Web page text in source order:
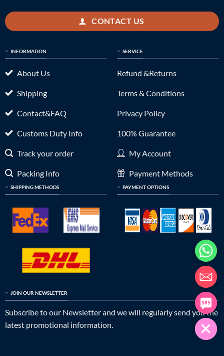
CONTACT US
INFORMATION
About Us
Shipping
Contact&FAQ
Customs Duty Info
Track your order
Packing Info
SHIPPING METHODS
SERVICE
Refund &Returns
Terms & Conditions
Privacy Policy
100% Guarantee
My Account
Payment Methods
PAYMENT OPTIONS
JOIN OUR NEWSLETTER
Subscribe to our Newsletter and we will regularly send you the
latest promotional information.